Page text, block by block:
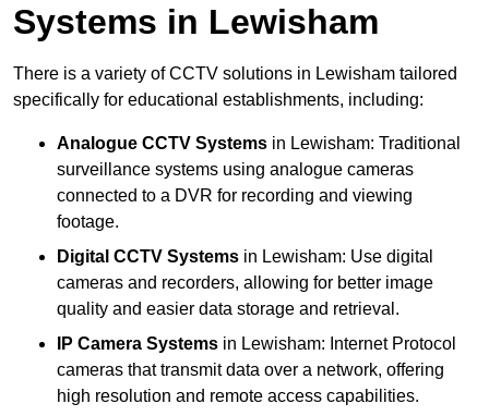
Systems in Lewisham
There is a variety of CCTV solutions in Lewisham tailored
specifically for educational establishments, including:
Analogue CCTV Systems in Lewisham: Traditional
surveillance systems using analogue cameras
connected to a DVR for recording and viewing
footage.
Digital CCTV Systems in Lewisham: Use digital
cameras and recorders, allowing for better image
quality and easier data storage and retrieval.
IP Camera Systems in Lewisham: Internet Protocol
cameras that transmit data over a network, offering
high resolution and remote access capabilities.